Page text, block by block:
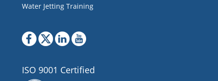
Water Jetting Training
ISO 9001 Certified